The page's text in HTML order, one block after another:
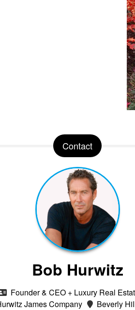
Contact
Bob Hurwitz
Founder & CEO + Luxury Real
James Company
Beverly